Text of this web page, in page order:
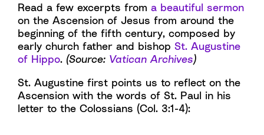
Read a few excerpts from a beautiful sermon
on the Ascension of Jesus from around the
beginning of the fifth century, composed by
early church father and bishop St. Augustine
of Hippo. (Source: Vatican Archives)
St. Augustine first points us to reflect on the
Ascension with the words of St. Paul in his
letter to the Colossians (Col. 3:1-4):